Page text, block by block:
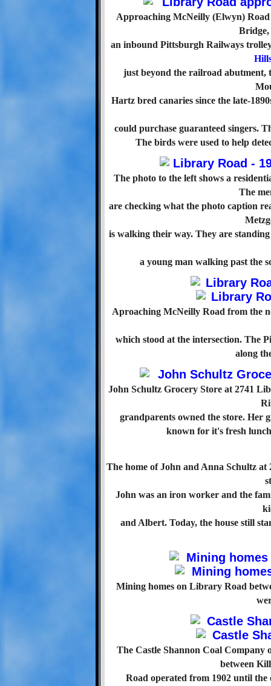
Approaching McNeilly (Elwyn)
Bridge,
an inbound Pittsburgh Railways
just beyond the railroad
Hartz bred canaries since the late-
could purchase guaranteed singers.
The birds were used to help
The photo to the left shows a
The
are checking what the photo caption
is walking their way. They are
a young man walking past the
Aproaching McNeilly Road from the
which stood at the intersection. The
along
John Schultz Grocery Store at 2741
grandparents owned the store. Her
known for it's fresh
The home of John and Anna Schultz
John was an iron worker and the
and Albert. Today, the house still
Mining homes on Library Road
The Castle Shannon Coal Company
between
Road operated from 1902 until the